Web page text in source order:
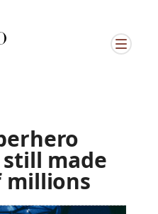
made
millions